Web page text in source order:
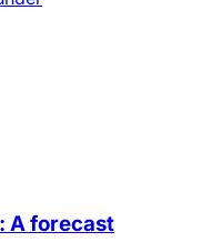
A forecast